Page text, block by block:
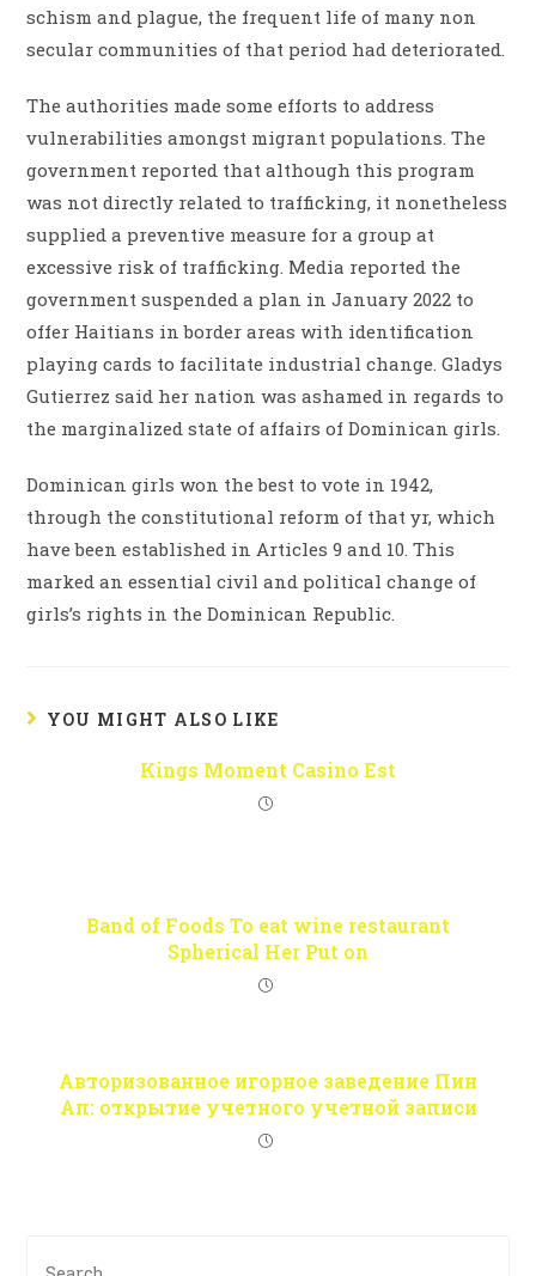
schism and plague, the frequent life of many non
secular communities of that period had deteriorated.
The authorities made some efforts to address
vulnerabilities amongst migrant populations. The
government reported that although this program
was not directly related to trafficking, it nonetheless
supplied a preventive measure for a group at
excessive risk of trafficking. Media reported the
government suspended a plan in January 2022 to
offer Haitians in border areas with identification
playing cards to facilitate industrial change. Gladys
Gutierrez said her nation was ashamed in regards to
the marginalized state of affairs of Dominican girls.
Dominican girls won the best to vote in 1942,
through the constitutional reform of that yr, which
have been established in Articles 9 and 10. This
marked an essential civil and political change of
girls’s rights in the Dominican Republic.
YOU MIGHT ALSO LIKE
Kings Moment Casino Est
Band of Foods To eat wine restaurant
Spherical Her Put on
Авторизованное игорное заведение Пин
Ап: открытие учетного учетной записи